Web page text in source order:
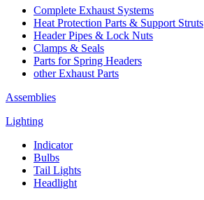
Complete Exhaust Systems
Heat Protection Parts & Support Struts
Header Pipes & Lock Nuts
Clamps & Seals
Parts for Spring Headers
other Exhaust Parts
Assemblies
Lighting
Indicator
Bulbs
Tail Lights
Headlight